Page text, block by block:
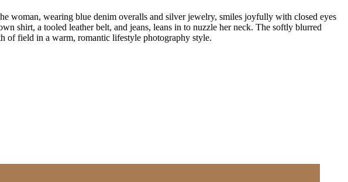
woman, wearing blue denim overalls and silver jewelry, smiles joyfully with closed eyes
shirt, a tooled leather belt, and jeans, leans in to nuzzle her neck. The softly blurred
of field in a warm, romantic lifestyle photography style.